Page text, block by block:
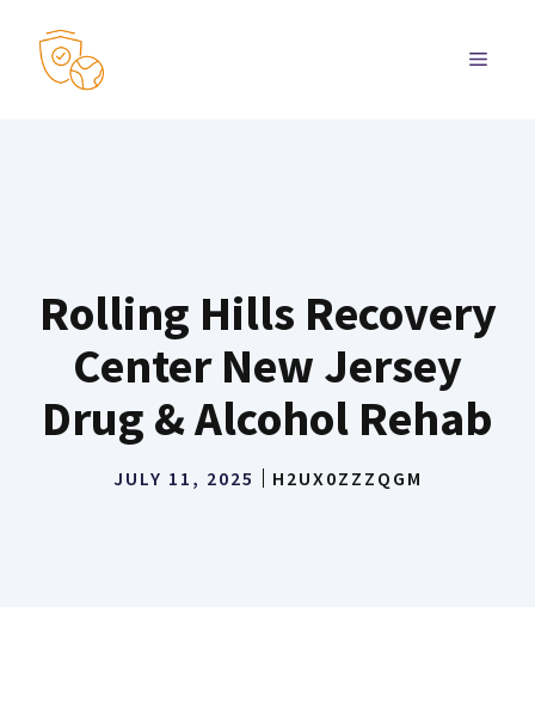
content
MENU
Rolling Hills Recovery
Center New Jersey
Drug & Alcohol Rehab
JULY 11, 2025 H2UX0ZZZQGM